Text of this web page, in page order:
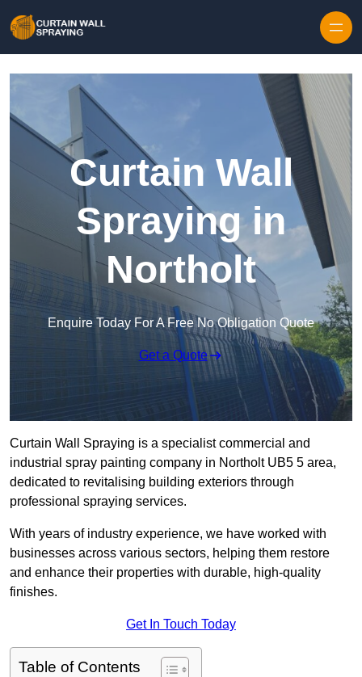
Curtain Wall
Spraying in
Northolt
Enquire Today For A Free No Obligation Quote
Get a Quote
Curtain Wall Spraying is a specialist commercial and
industrial spray painting company in Northolt UB5 5 area,
dedicated to revitalising building exteriors through
professional spraying services.
With years of industry experience, we have worked with
businesses across various sectors, helping them restore
and enhance their properties with durable, high-quality
finishes.
Get In Touch Today
Table of Contents